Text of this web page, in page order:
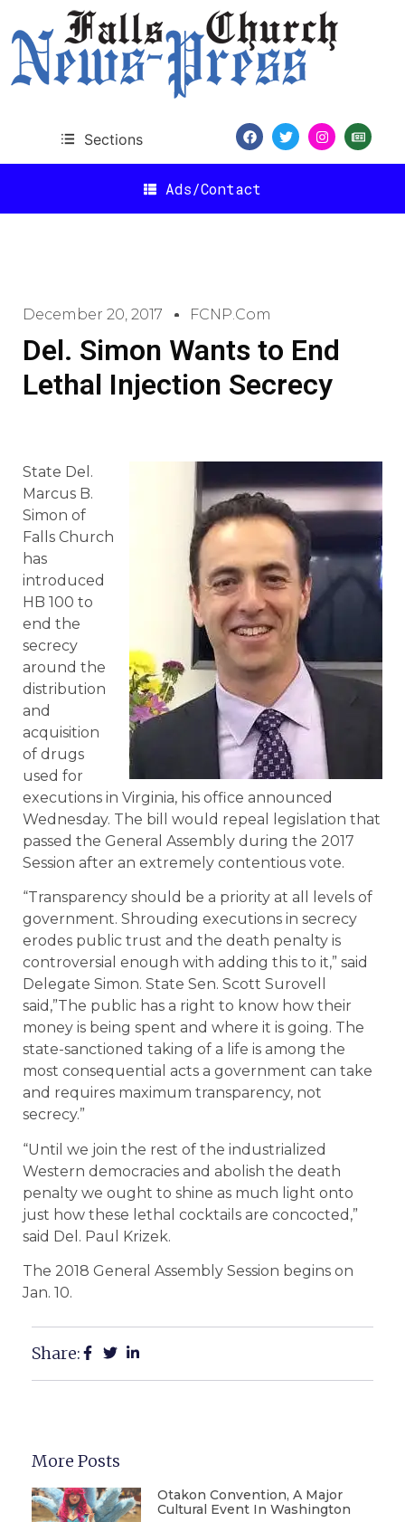
Sections
Ads/Contact
December 20, 2017 FCNP.com
Del. Simon Wants to End
Lethal Injection Secrecy
State Del.
Marcus B.
Simon of
Falls Church
has
introduced
HB 100 to
end the
secrecy
around the
distribution
and
acquisition
of drugs
used for
executions in Virginia, his office announced
Wednesday. The bill would repeal legislation that
passed the General Assembly during the 2017
Session after an extremely contentious vote.
“Transparency should be a priority at all levels of
government. Shrouding executions in secrecy
erodes public trust and the death penalty is
controversial enough with adding this to it,” said
Delegate Simon. State Sen. Scott Surovell
said,”The public has a right to know how their
money is being spent and where it is going. The
state-sanctioned taking of a life is among the
most consequential acts a government can take
and requires maximum transparency, not
secrecy.”
“Until we join the rest of the industrialized
Western democracies and abolish the death
penalty we ought to shine as much light onto
just how these lethal cocktails are concocted,”
said Del. Paul Krizek.
The 2018 General Assembly Session begins on
Jan. 10.
Share:
More Posts
Otakon Convention, A Major
Cultural Event In Washington